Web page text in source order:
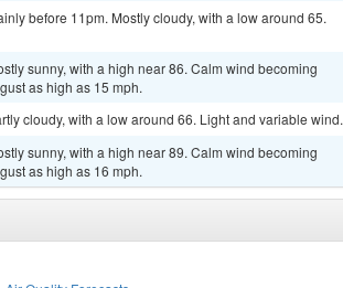
before 11pm. Mostly cloudy, with a low around 65.
sunny, with a high near 86. Calm wind becoming
as high as 15 mph.
cloudy, with a low around 66. Light and variable wind.
sunny, with a high near 89. Calm wind becoming
as high as 16 mph.